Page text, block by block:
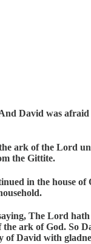
David was
ark of the Lord
the Gittite.
in the house
The Lord hath
the ark of God. So
of David with